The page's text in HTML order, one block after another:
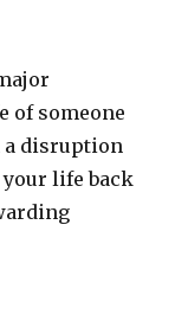
of someone
a disruption
your life back